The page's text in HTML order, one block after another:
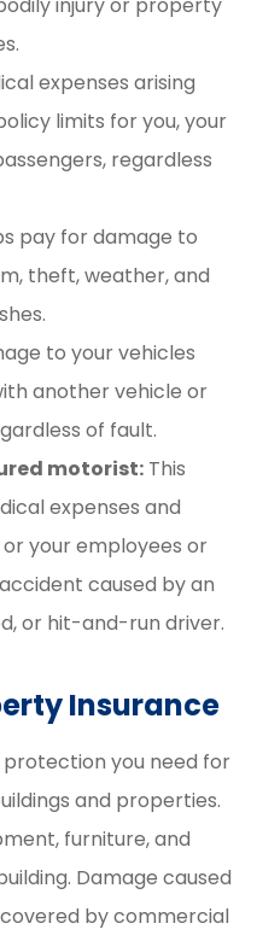
injury or property
expenses arising
limits for you, your
regardless
pay for damage to
theft, weather, and
to your vehicles
another vehicle or
of fault.
motorist: This
expenses and
your employees or
caused by an
or hit-and-run driver.
Insurance
you need for
and properties.
furniture, and
Damage caused
by commercial